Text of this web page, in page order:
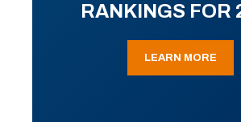
RANKINGS FOR
LEARN MORE